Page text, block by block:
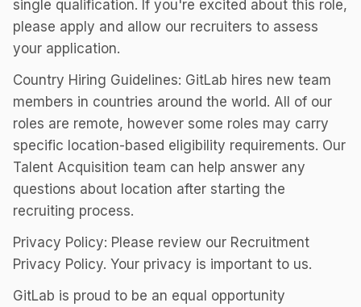
single qualification. If you're excited about this role,
please apply and allow our recruiters to assess
your application.
Country Hiring Guidelines: GitLab hires new team
members in countries around the world. All of our
roles are remote, however some roles may carry
specific location-based eligibility requirements. Our
Talent Acquisition team can help answer any
questions about location after starting the
recruiting process.
Privacy Policy: Please review our Recruitment
Privacy Policy. Your privacy is important to us.
GitLab is proud to be an equal opportunity